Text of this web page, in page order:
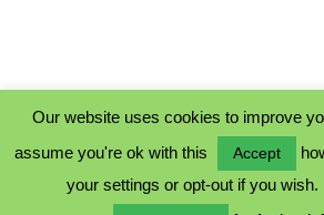
COOKIE POLICY
Our website uses cookies to improve
assume you're ok with this
Accept
your settings or opt-out if you wish.